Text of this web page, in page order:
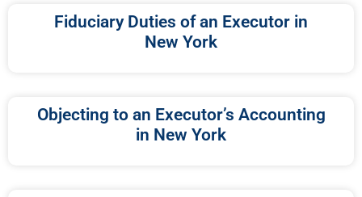
Fiduciary Duties of an Executor in
New York
Objecting to an Executor’s Accounting
in New York